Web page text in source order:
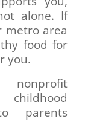
alone. If
metro area
food for
you.
parents